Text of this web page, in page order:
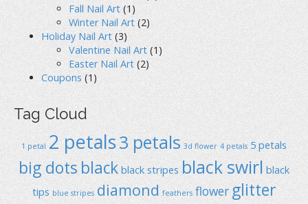
Fall Nail Art (1)
Winter Nail Art (2)
Holiday Nail Art (3)
Valentine Nail Art (1)
Easter Nail Art (2)
Coupons (1)
Tag Cloud
1 petal 2 petals3 petals 3d flower 4 petals 5 petals
big dots black black stripes black swirl black
tips blue stripes diamond feathers flower glitter